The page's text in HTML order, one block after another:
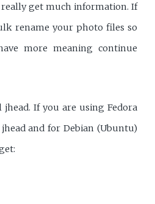
get much information. If
rename your photo files so
more meaning continue
If you are using Fedora
and for Debian (Ubuntu)